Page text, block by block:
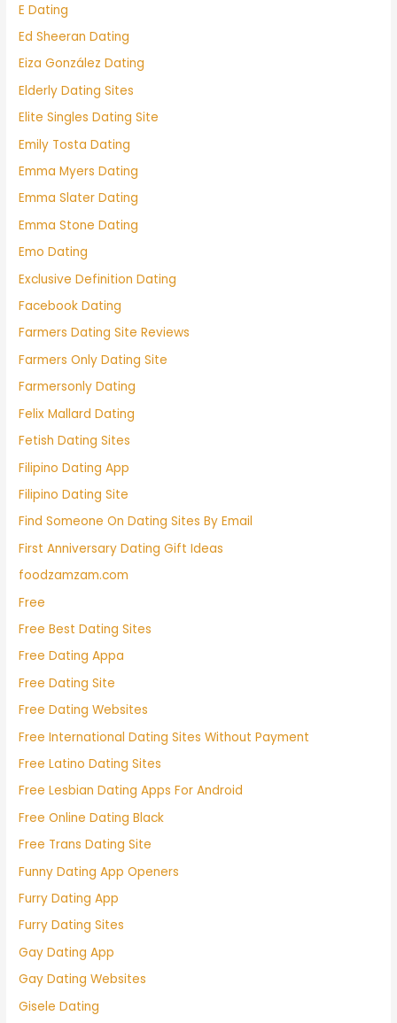
E Dating
Ed Sheeran Dating
Eiza González Dating
Elderly Dating Sites
Elite Singles Dating Site
Emily Tosta Dating
Emma Myers Dating
Emma Slater Dating
Emma Stone Dating
Emo Dating
Exclusive Definition Dating
Facebook Dating
Farmers Dating Site Reviews
Farmers Only Dating Site
Farmersonly Dating
Felix Mallard Dating
Fetish Dating Sites
Filipino Dating App
Filipino Dating Site
Find Someone On Dating Sites By Email
First Anniversary Dating Gift Ideas
foodzamzam.com
Free
Free Best Dating Sites
Free Dating Appa
Free Dating Site
Free Dating Websites
Free International Dating Sites Without Payment
Free Latino Dating Sites
Free Lesbian Dating Apps For Android
Free Online Dating Black
Free Trans Dating Site
Funny Dating App Openers
Furry Dating App
Furry Dating Sites
Gay Dating App
Gay Dating Websites
Gisele Dating